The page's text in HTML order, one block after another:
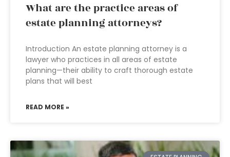
What are the practice areas of
estate planning attorneys?
Introduction An estate planning attorney is a
lawyer who practices in all areas of estate
planning—their ability to craft thorough estate
plans that will best
READ MORE »